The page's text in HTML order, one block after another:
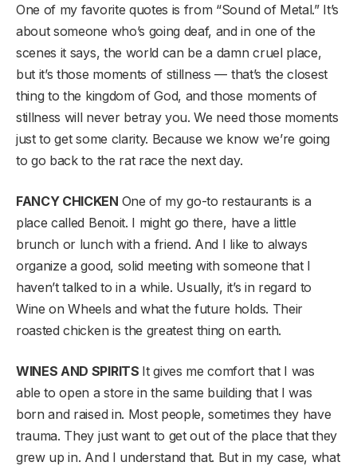
One of my favorite quotes is from “Sound of Metal.” It’s
about someone who’s going deaf, and in one of the
scenes it says, the world can be a damn cruel place,
but it’s those moments of stillness — that’s the closest
thing to the kingdom of God, and those moments of
stillness will never betray you. We need those moments
just to get some clarity. Because we know we’re going
to go back to the rat race the next day.
FANCY CHICKEN One of my go-to restaurants is a
place called Benoit. I might go there, have a little
brunch or lunch with a friend. And I like to always
organize a good, solid meeting with someone that I
haven’t talked to in a while. Usually, it’s in regard to
Wine on Wheels and what the future holds. Their
roasted chicken is the greatest thing on earth.
WINES AND SPIRITS It gives me comfort that I was
able to open a store in the same building that I was
born and raised in. Most people, sometimes they have
trauma. They just want to get out of the place that they
grew up in. And I understand that. But in my case, what